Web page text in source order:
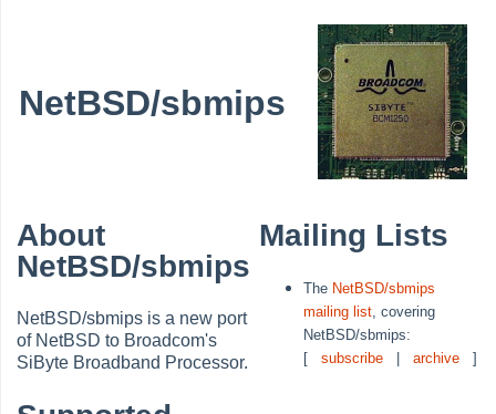
NetBSD/sbmips
About
NetBSD/sbmips
NetBSD/sbmips is a new port
of NetBSD to Broadcom's
SiByte Broadband Processor.
Mailing Lists
The NetBSD/sbmips
mailing list, covering
NetBSD/sbmips:
[subscribe |archive ]